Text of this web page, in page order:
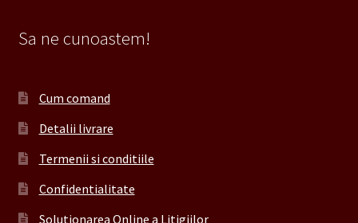
Sa ne cunoastem!
Cum comand
Detalii livrare
Termenii si conditiile
Confidentialitate
Solutionarea Online a Litigiilor